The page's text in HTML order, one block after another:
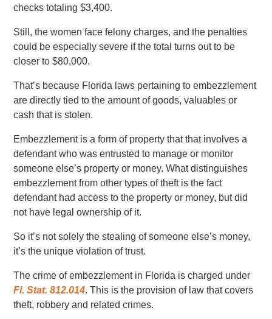
checks totaling $3,400.
Still, the women face felony charges, and the penalties
could be especially severe if the total turns out to be
closer to $80,000.
That’s because Florida laws pertaining to embezzlement
are directly tied to the amount of goods, valuables or
cash that is stolen.
Embezzlement is a form of property that that involves a
defendant who was entrusted to manage or monitor
someone else’s property or money. What distinguishes
embezzlement from other types of theft is the fact
defendant had access to the property or money, but did
not have legal ownership of it.
So it’s not solely the stealing of someone else’s money,
it’s the unique violation of trust.
The crime of embezzlement in Florida is charged under
Fl. Stat. 812.014. This is the provision of law that covers
theft, robbery and related crimes.